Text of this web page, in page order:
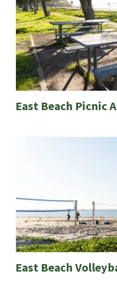
East Beach Picnic
East Beach